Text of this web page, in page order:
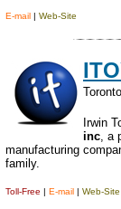
E-mail | Web-Site
Toronto
Irwin
inc, a
manufacturing
family.
Toll-Free | E-mail | Web-Site